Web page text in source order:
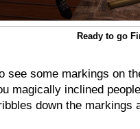
Ready to go
see some markings on
magically inclined
down the markings